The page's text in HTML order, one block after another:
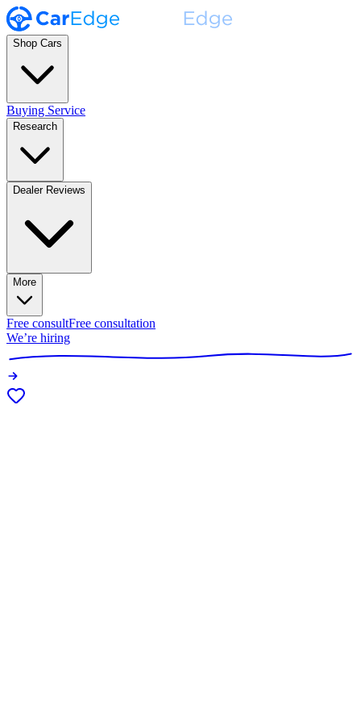
Shop Cars
Buying Service
Research
Dealer Reviews
More
Free consultFree consultation
We’re hiring